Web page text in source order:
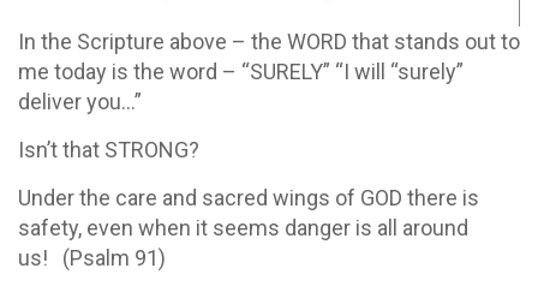
In the Scripture above – the WORD that stands out to
me today is the word – “SURELY” “I will “surely”
deliver you…”
Isn’t that STRONG?
Under the care and sacred wings of GOD there is
safety, even when it seems danger is all around
us! (Psalm 91)